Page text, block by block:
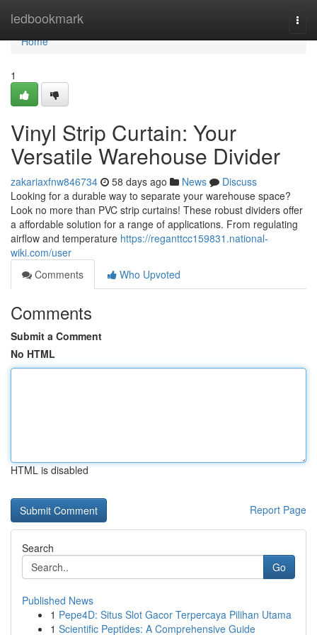
ledbookmark
Home
Home
1
Vinyl Strip Curtain: Your
Versatile Warehouse Divider
zakariaxfnw846734 58 days ago News
Discuss
Looking for a durable way to separate your warehouse space?
Look no more than PVC strip curtains! These robust dividers offer
a affordable solution for a range of applications. From regulating
airflow and temperature https://reganttcc159831.national-
wiki.com/user
Comments
Who Upvoted
Comments
Submit a Comment
No HTML
HTML is disabled
Report Page
Search
Go
Published News
1 Pepe4D: Situs Slot Gacor Terpercaya Pilihan Utama
1 Scientific Peptides: A Comprehensive Guide